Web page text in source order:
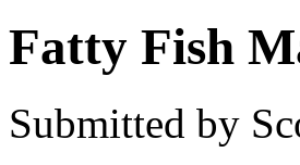
Fatty Fish
Submitted by